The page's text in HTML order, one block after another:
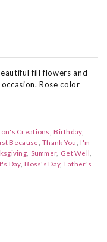
fill flowers and
Rose color
Creations
Birthday
Because Thank You
I'm
Summer Get Well
Day Boss's Day Father's